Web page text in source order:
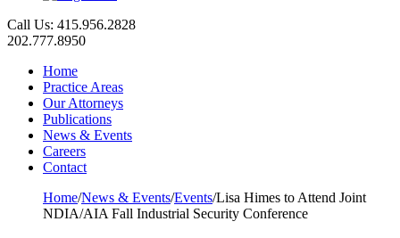
Call Us: 415.956.2828
202.777.8950
Home
Practice Areas
Our Attorneys
Publications
News & Events
Careers
Contact
Home/News & Events/Events/Lisa Himes to Attend Joint
NDIA/AIA Fall Industrial Security Conference